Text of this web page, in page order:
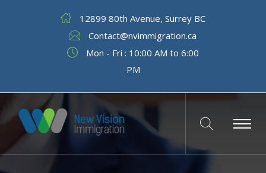
12899 80th Avenue, Surrey BC
Contact@nvimmigration.ca
Mon - Fri : 10:00 AM to 6:00
PM